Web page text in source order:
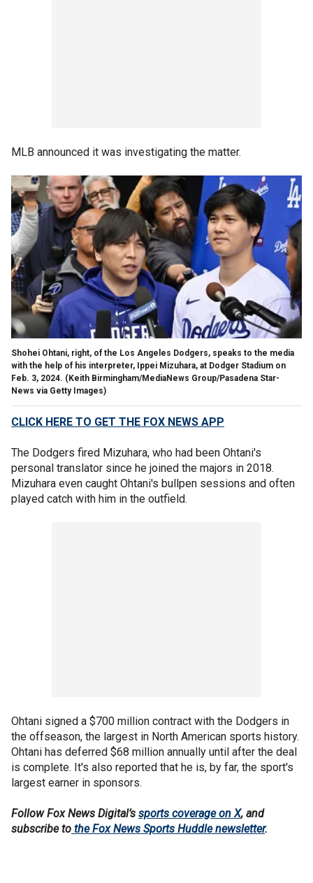
MLB announced it was investigating the matter.
Shohei Ohtani, right, of the Los Angeles Dodgers, speaks to the media
with the help of his interpreter, Ippei Mizuhara, at Dodger Stadium on
Feb. 3, 2024. (Keith Birmingham/MediaNews Group/Pasadena Star-
News via Getty Images)
CLICK HERE TO GET THE FOX NEWS APP
The Dodgers fired Mizuhara, who had been Ohtani's
personal translator since he joined the majors in 2018.
Mizuhara even caught Ohtani's bullpen sessions and often
played catch with him in the outfield.
Ohtani signed a $700 million contract with the Dodgers in
the offseason, the largest in North American sports history.
Ohtani has deferred $68 million annually until after the deal
is complete. It's also reported that he is, by far, the sport's
largest earner in sponsors.
Follow Fox News Digital’s sports coverage on X, and
subscribe to the Fox News Sports Huddle newsletter.